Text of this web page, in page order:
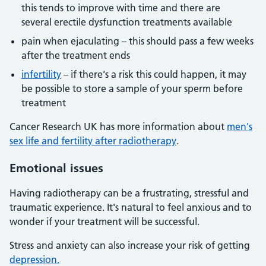
this tends to improve with time and there are
several erectile dysfunction treatments available
pain when ejaculating – this should pass a few weeks
after the treatment ends
infertility – if there's a risk this could happen, it may
be possible to store a sample of your sperm before
treatment
Cancer Research UK has more information about men's
sex life and fertility after radiotherapy.
Emotional issues
Having radiotherapy can be a frustrating, stressful and
traumatic experience. It's natural to feel anxious and to
wonder if your treatment will be successful.
Stress and anxiety can also increase your risk of getting
depression.